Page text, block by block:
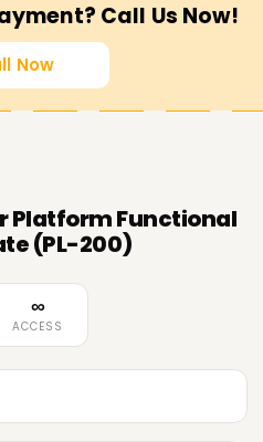
Call Us Now!
Now
Platform Functional
(PL-200)
∞
ACCESS